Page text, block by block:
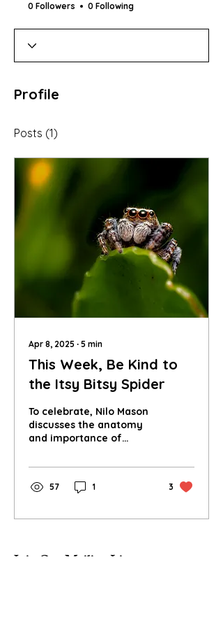
0 Followers 0 Following
Profile
Posts (1)
Apr 8, 2025 ∙ 5 min
This Week, Be Kind to
the Itsy Bitsy Spider
To celebrate, Nilo Mason
discusses the anatomy
and importance of
spider conservation -
scale.
57 1 3
Join Our Mailing List